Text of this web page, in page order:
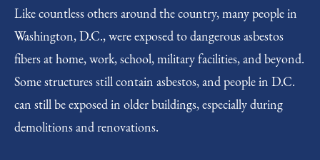
Like countless others around the country, many people in
Washington, D.C., were exposed to dangerous asbestos
fibers at home, work, school, military facilities, and beyond.
Some structures still contain asbestos, and people in D.C.
can still be exposed in older buildings, especially during
demolitions and renovations.